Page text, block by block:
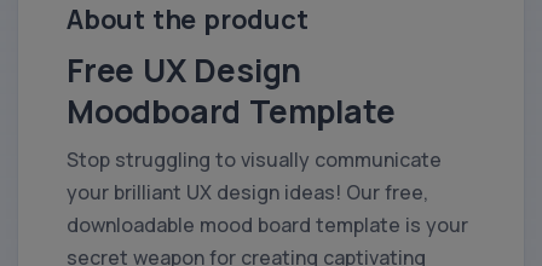
About the product
Free UX Design
Moodboard Template
Stop struggling to visually communicate
your brilliant UX design ideas! Our free,
downloadable mood board template is your
secret weapon for creating captivating